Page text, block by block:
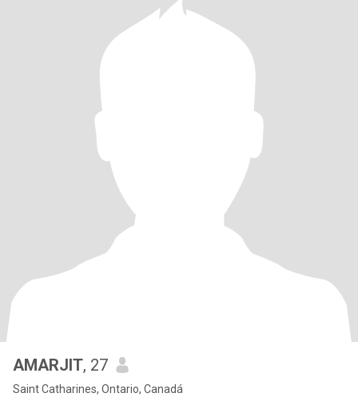
AMARJIT, 27
Saint Catharines, Ontario, Canadá